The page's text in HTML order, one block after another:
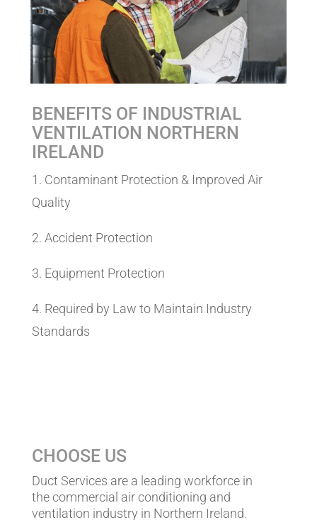
BENEFITS OF INDUSTRIAL
VENTILATION NORTHERN
IRELAND
1. Contaminant Protection & Improved Air
Quality
2. Accident Protection
3. Equipment Protection
4. Required by Law to Maintain Industry
Standards
CHOOSE US
Duct Services are a leading workforce in
the commercial air conditioning and
ventilation industry in Northern Ireland.